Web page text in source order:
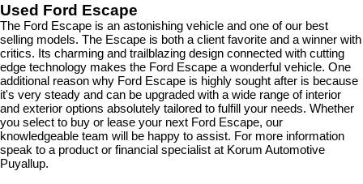
Used Ford Escape
The Ford Escape is an astonishing vehicle and one of our best
selling models. The Escape is both a client favorite and a winner with
critics. Its charming and trailblazing design connected with cutting
edge technology makes the Ford Escape a wonderful vehicle. One
additional reason why Ford Escape is highly sought after is because
it's very steady and can be upgraded with a wide range of interior
and exterior options absolutely tailored to fulfill your needs. Whether
you select to buy or lease your next Ford Escape, our
knowledgeable team will be happy to assist. For more information
speak to a product or financial specialist at Korum Automotive
Puyallup.